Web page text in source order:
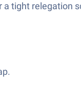
tight relegation